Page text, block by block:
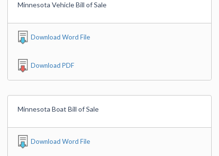
Minnesota Vehicle Bill of Sale
Download Word File
Download PDF
Minnesota Boat Bill of Sale
Download Word File